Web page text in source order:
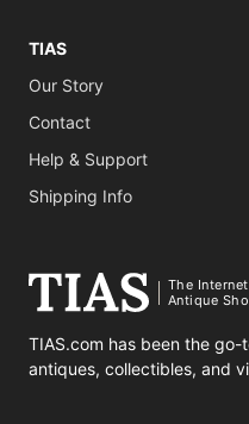
TIAS
Our Story
Contact
Help & Support
Shipping Info
The Internet
Antique
TIAS.com has been the
antiques, collectibles, and